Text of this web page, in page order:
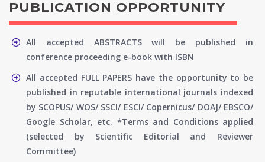
PUBLICATION OPPORTUNITY
All accepted ABSTRACTS will be published in
conference proceeding e-book with ISBN
All accepted FULL PAPERS have the opportunity to be
published in reputable international journals indexed
by SCOPUS/ WOS/ SSCI/ ESCI/ Copernicus/ DOAJ/ EBSCO/
Google Scholar, etc. *Terms and Conditions applied
(selected by Scientific Editorial and Reviewer
Committee)